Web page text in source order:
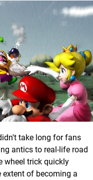
take long for fans
antics to real-life road
wheel trick quickly
of becoming a